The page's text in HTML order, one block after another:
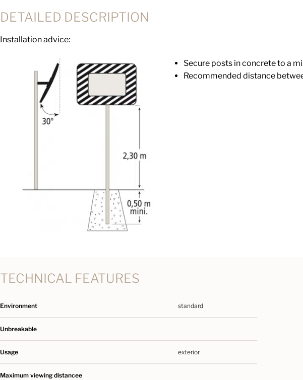
DETAILED DESCRIPTION
Installation advice:
Secure posts in concrete to a
Recommended distance
TECHNICAL FEATURES
Environment standard
Unbreakable
Usage exterior
Maximum viewing distancee